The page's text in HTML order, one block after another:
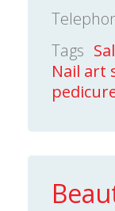
Tags
Nail art